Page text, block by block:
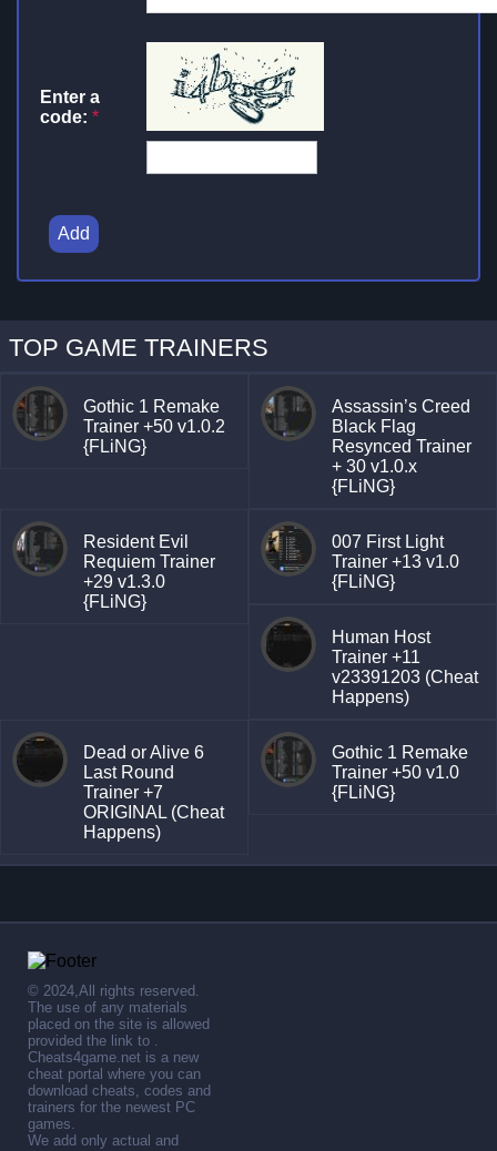
Enter a
code: *
Add
TOP GAME TRAINERS
Gothic 1 Remake
Trainer +50 v1.0.2
{FLiNG}
Assassin’s Creed
Black Flag
Resynced Trainer
+ 30 v1.0.x
{FLiNG}
Resident Evil
Requiem Trainer
+29 v1.3.0
{FLiNG}
007 First Light
Trainer +13 v1.0
{FLiNG}
Human Host
Trainer +11
v23391203 (Cheat
Happens)
Dead or Alive 6
Last Round
Trainer +7
ORIGINAL (Cheat
Happens)
Gothic 1 Remake
Trainer +50 v1.0
{FLiNG}
© 2024,All rights reserved.
The use of any materials
placed on the site is allowed
provided the link to .
Cheats4game.net is a new
cheat portal where you can
download cheats, codes and
trainers for the newest PC
games.
We add only actual and